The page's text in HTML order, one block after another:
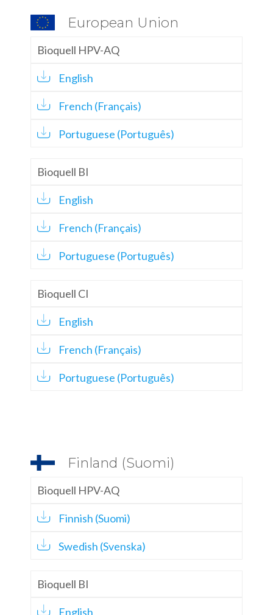
European Union
Bioquell HPV-AQ
English
French (Français)
Portuguese (Português)
Bioquell BI
English
French (Français)
Portuguese (Português)
Bioquell CI
English
French (Français)
Portuguese (Português)
Finland (Suomi)
Bioquell HPV-AQ
Finnish (Suomi)
Swedish (Svenska)
Bioquell BI
English